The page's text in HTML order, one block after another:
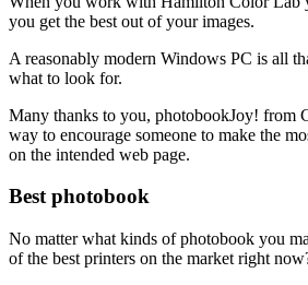
you get the best out of your images.
A reasonably modern Windows PC is all
what to look for.
Many thanks to you, photobookJoy! from
way to encourage someone to make the
on the intended web page.
Best photobook
No matter what kinds of photobook you
of the best printers on the market right